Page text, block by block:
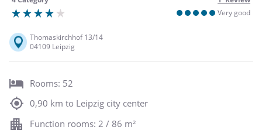
Very good
Thomaskirchhof 13/14
04109 Leipzig
Rooms: 52
0,90 km to Leipzig city center
Function rooms: 2 / 86 m²